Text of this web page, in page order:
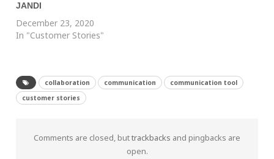
JANDI
December 23, 2020
In "Customer Stories"
collaboration communication
communication tool
customer stories
Comments are closed, buttrackbacks and pingbacks are
open.